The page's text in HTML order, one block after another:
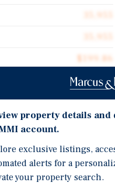
$199.86
3.27 acres
1964
to acquire 2068 Tapo
property details
account.
exclusive listings,
alerts for a
your property search.